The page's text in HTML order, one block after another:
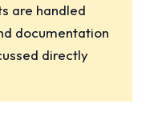
are handled
documentation
directly